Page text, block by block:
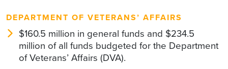
DEPARTMENT OF VETERANS’ AFFAIRS
$160.5 million in general funds and $234.5
million of all funds budgeted for the Department
of Veterans’ Affairs (DVA).